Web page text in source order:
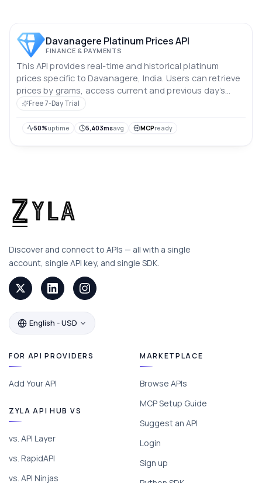
Davanagere Platinum Prices API
FINANCE & PAYMENTS
This API provides real-time and historical platinum
prices specific to Davanagere, India. Users can retrieve
prices by grams, access current and previous day’s
rates, and analyze price trends over the past 10 days.
Free 7-Day Trial
50%uptime 5,403msavg MCPready
Discover and connect to APIs — all with a single
account, single API key, and single SDK.
English - USD
FOR API PROVIDERS
Add Your API
ZYLA API HUB VS
vs. API Layer
vs. RapidAPI
vs. API Ninjas
MARKETPLACE
Browse APIs
MCP Setup Guide
Suggest an API
Login
Sign up